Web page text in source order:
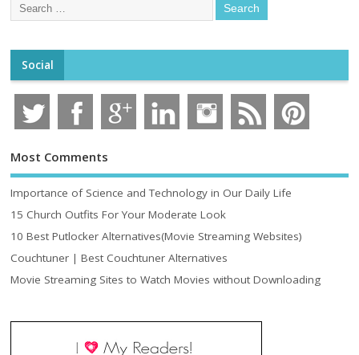
Social
Most Comments
Importance of Science and Technology in Our Daily Life
15 Church Outfits For Your Moderate Look
10 Best Putlocker Alternatives(Movie Streaming Websites)
Couchtuner | Best Couchtuner Alternatives
Movie Streaming Sites to Watch Movies without Downloading